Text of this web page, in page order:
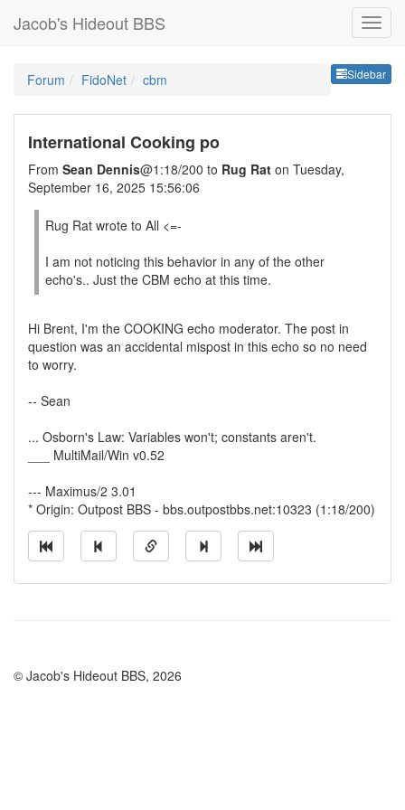
Jacob's Hideout BBS
Sidebar
Forum FidoNet cbm
International Cooking po
From Sean Dennis@1:18/200 to Rug Rat on Tuesday,
September 16, 2025 15:56:06
Rug Rat wrote to All <=-
I am not noticing this behavior in any of the other
echo's.. Just the CBM echo at this time.
Hi Brent, I'm the COOKING echo moderator. The post in
question was an accidental mispost in this echo so no need
to worry.
-- Sean
... Osborn's Law: Variables won't; constants aren't.
___ MultiMail/Win v0.52
--- Maximus/2 3.01
* Origin: Outpost BBS - bbs.outpostbbs.net:10323 (1:18/200)
© Jacob's Hideout BBS, 2026